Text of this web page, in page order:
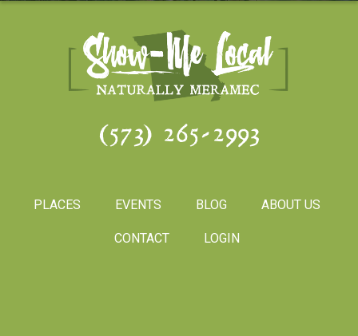
(573) 265-2993
PLACES EVENTS BLOG ABOUT US
CONTACT LOGIN